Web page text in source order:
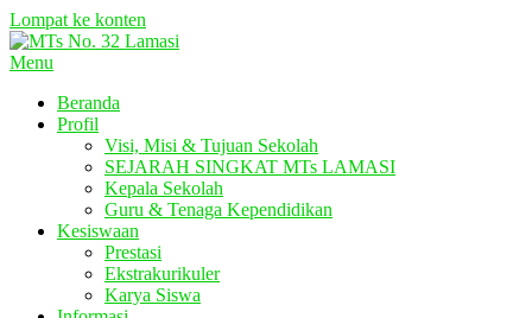
Lompat ke konten
Menu
Beranda
Profil
Visi, Misi & Tujuan Sekolah
SEJARAH SINGKAT MTs LAMASI
Kepala Sekolah
Guru & Tenaga Kependidikan
Kesiswaan
Prestasi
Ekstrakurikuler
Karya Siswa